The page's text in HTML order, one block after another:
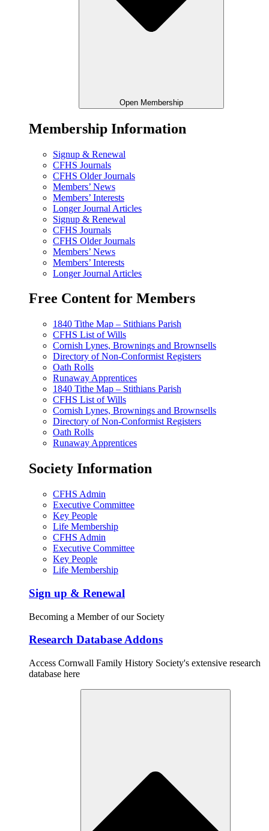
Open Membership
Membership Information
Signup & Renewal
CFHS Journals
CFHS Older Journals
Members’ News
Members’ Interests
Longer Journal Articles
Signup & Renewal
CFHS Journals
CFHS Older Journals
Members’ News
Members’ Interests
Longer Journal Articles
Free Content for Members
1840 Tithe Map – Stithians Parish
CFHS List of Wills
Cornish Lynes, Brownings and Brownsells
Directory of Non-Conformist Registers
Oath Rolls
Runaway Apprentices
1840 Tithe Map – Stithians Parish
CFHS List of Wills
Cornish Lynes, Brownings and Brownsells
Directory of Non-Conformist Registers
Oath Rolls
Runaway Apprentices
Society Information
CFHS Admin
Executive Committee
Key People
Life Membership
CFHS Admin
Executive Committee
Key People
Life Membership
Sign up & Renewal
Becoming a Member of our Society
Research Database Addons
Access Cornwall Family History Society's extensive research
database here